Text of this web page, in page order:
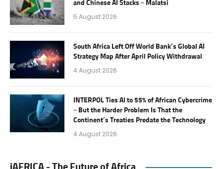
and Chinese AI Stacks – Malatsi
5 August 2026
South Africa Left Off World Bank’s Global AI
Strategy Map After April Policy Withdrawal
4 August 2026
INTERPOL Ties AI to 55% of African Cybercrime
– But the Harder Problem Is That the
Continent’s Treaties Predate the Technology
4 August 2026